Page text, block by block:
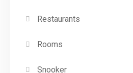
Restaurants
Rooms
Snooker